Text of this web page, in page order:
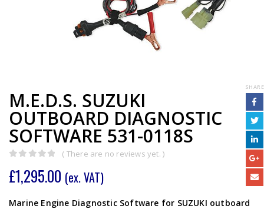
M.E.D.S. SUZUKI
OUTBOARD DIAGNOSTIC
SOFTWARE 531-0118S
( There are no reviews yet. )
£1,295.00 (ex. VAT)
Marine Engine Diagnostic Software for SUZUKI outboard
SHARE